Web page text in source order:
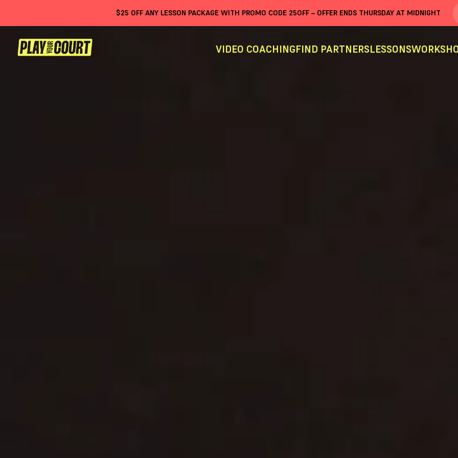
$25 OFF ANY LESSON PACKAGE WITH PROMO CODE 25OFF– OFFER ENDS THURSDAY AT MIDNIGHT
VIDEO COACHINGFIND PARTNERSLESSONS